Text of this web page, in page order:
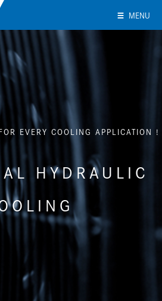
MENU
EVERY COOLING APPLICATION !
HYDRAULIC